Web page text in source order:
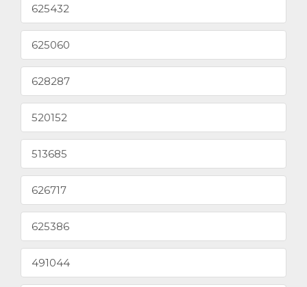
625432
625060
628287
520152
513685
626717
625386
491044